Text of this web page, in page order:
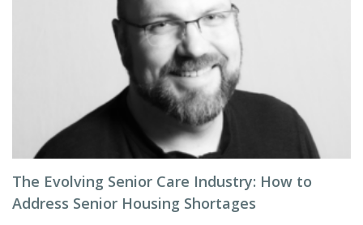
The Evolving Senior Care Industry: How to
Address Senior Housing Shortages